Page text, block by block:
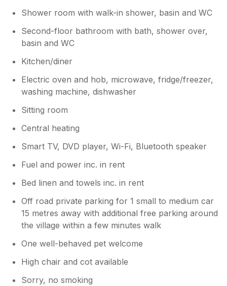
Shower room with walk-in shower, basin and WC
Second-floor bathroom with bath, shower over,
basin and WC
Kitchen/diner
Electric oven and hob, microwave, fridge/freezer,
washing machine, dishwasher
Sitting room
Central heating
Smart TV, DVD player, Wi-Fi, Bluetooth speaker
Fuel and power inc. in rent
Bed linen and towels inc. in rent
Off road private parking for 1 small to medium car
15 metres away with additional free parking around
the village within a few minutes walk
One well-behaved pet welcome
High chair and cot available
Sorry, no smoking